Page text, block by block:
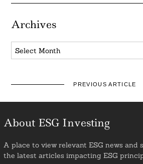
Archives
Archives
PREVIOUS ARTICLE
About ESG Investing
A place to view relevant ESG news and
the latest articles impacting ESG